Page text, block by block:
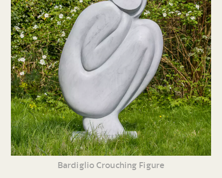
Bardiglio Crouching Figure